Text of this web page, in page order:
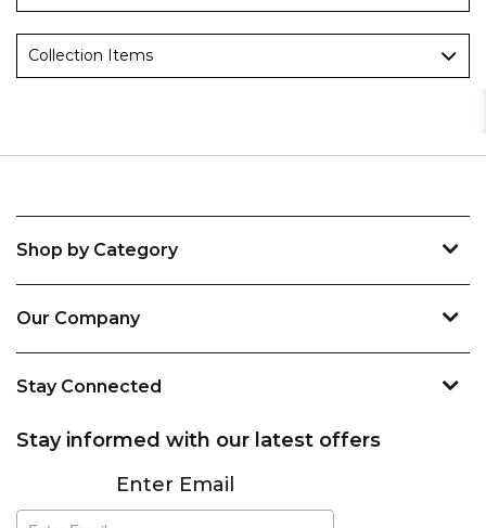
Collection Items
Shop by Category
Our Company
Stay Connected
Stay informed with our latest offers
SubscribeEnter Email